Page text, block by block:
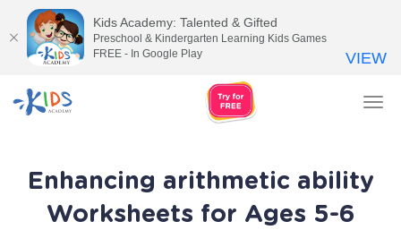
Enhancing arithmetic ability
Worksheets for Ages 5-6
Kids Academy: Talented & Gifted
Preschool & Kindergarten Learning Kids Games
FREE - In Google Play
VIEW